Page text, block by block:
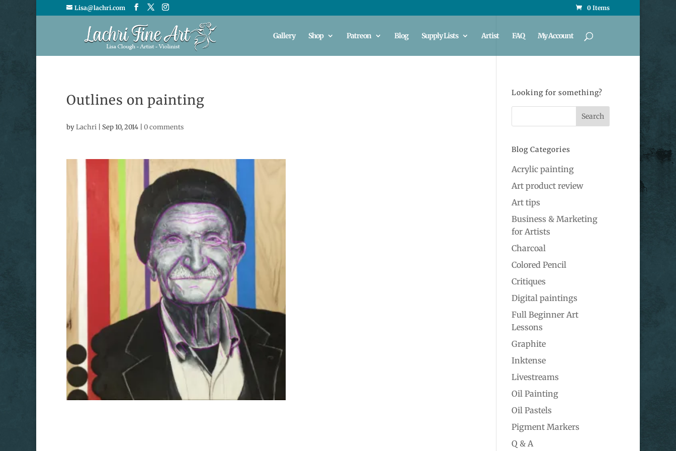
Lisa@lachri.com 0 Items
Gallery Shop Patreon Blog Supply Lists Artist FAQ My Account
Outlines on painting
byLachri Sep 10, 2014 0 comments
Looking for something?
Blog Categories
Acrylic painting
Art product review
Art tips
Business & Marketing
for Artists
Charcoal
Colored Pencil
Critiques
Digital paintings
Full Beginner Art
Lessons
Graphite
Inktense
Livestreams
Oil Painting
Oil Pastels
Pigment Markers
Q & A